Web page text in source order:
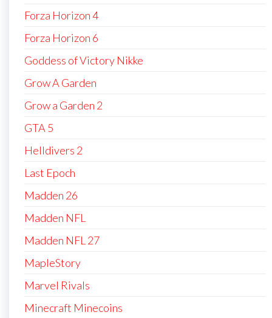
Forza Horizon 4
Forza Horizon 6
Goddess of Victory Nikke
Grow A Garden
Grow a Garden 2
GTA 5
Helldivers 2
Last Epoch
Madden 26
Madden NFL
Madden NFL 27
MapleStory
Marvel Rivals
Minecraft Minecoins